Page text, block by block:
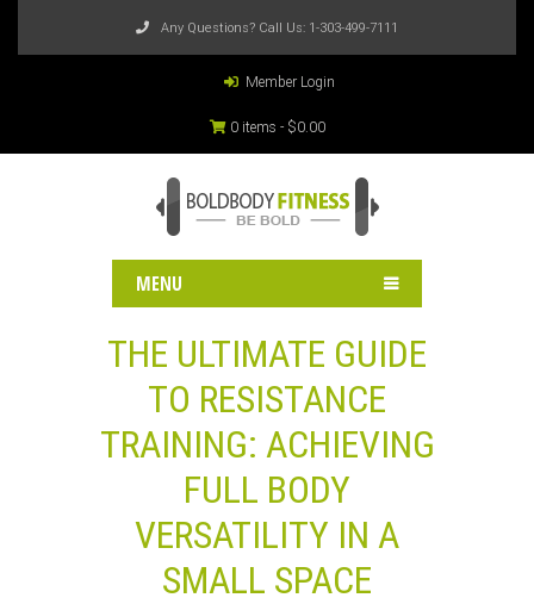
Any Questions? Call Us: 1-303-499-7111
Member Login
0 items - $0.00
MENU
THE ULTIMATE GUIDE
TO RESISTANCE
TRAINING: ACHIEVING
FULL BODY
VERSATILITY IN A
SMALL SPACE